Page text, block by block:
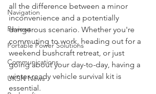
Tracking & Hunting
Navigation
Reviews
Portable Power Solutions
Communications
UKSN News
winter car essentials on hand can make
all the difference between a minor
inconvenience and a potentially
dangerous scenario. Whether you're
commuting to work, heading out for a
weekend bushcraft retreat, or just
going about your day-to-day, having a
winter-ready vehicle survival kit is